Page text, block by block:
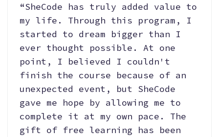
“SheCode has truly added value to
my life. Through this program, I
started to dream bigger than I
ever thought possible. At one
point, I believed I couldn't
finish the course because of an
unexpected event, but SheCode
gave me hope by allowing me to
complete it at my own pace. The
gift of free learning has been